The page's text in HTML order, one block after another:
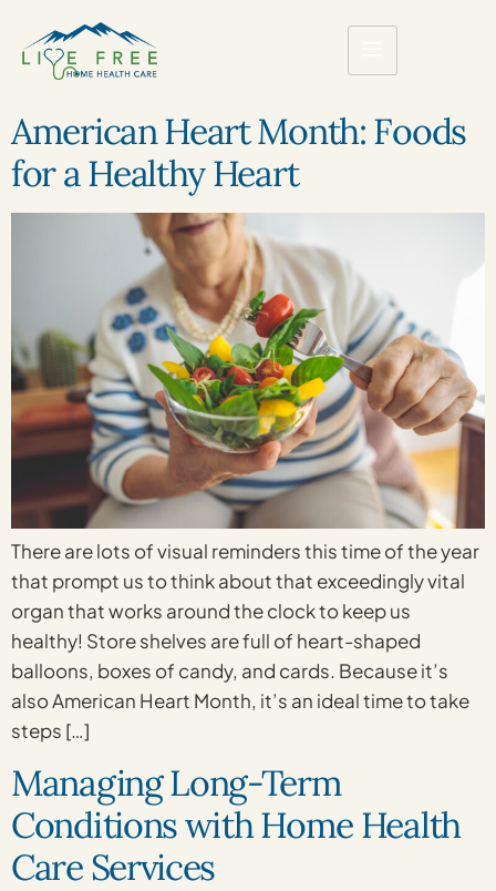
American Heart Month: Foods
for a Healthy Heart
There are lots of visual reminders this time of the year
that prompt us to think about that exceedingly vital
organ that works around the clock to keep us
healthy! Store shelves are full of heart-shaped
balloons, boxes of candy, and cards. Because it’s
also American Heart Month, it’s an ideal time to take
steps […]
Managing Long-Term
Conditions with Home Health
Care Services